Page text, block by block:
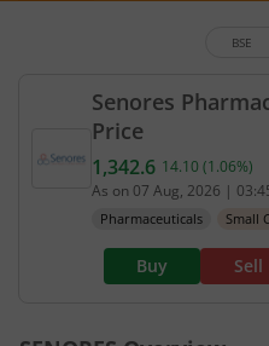
Senores
Price
BSE
Current price
1,342.6 14.10 (1.06%)
As on 07 Aug, 2026 |
Pharmaceuticals Small
Buy Sell